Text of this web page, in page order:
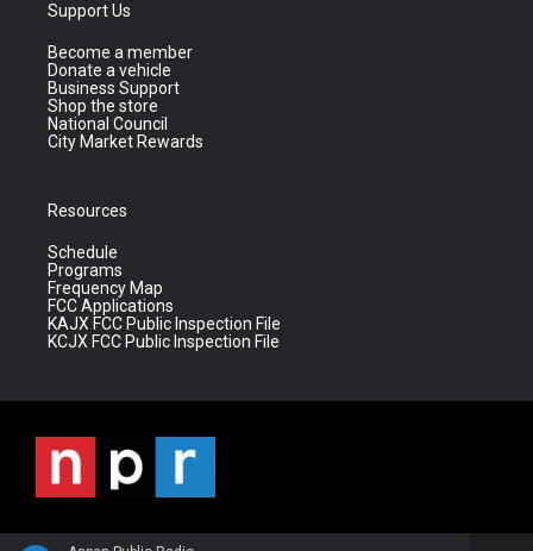
Support Us
Become a member
Donate a vehicle
Business Support
Shop the store
National Council
City Market Rewards
Resources
Schedule
Programs
Frequency Map
FCC Applications
KAJX FCC Public Inspection File
KCJX FCC Public Inspection File